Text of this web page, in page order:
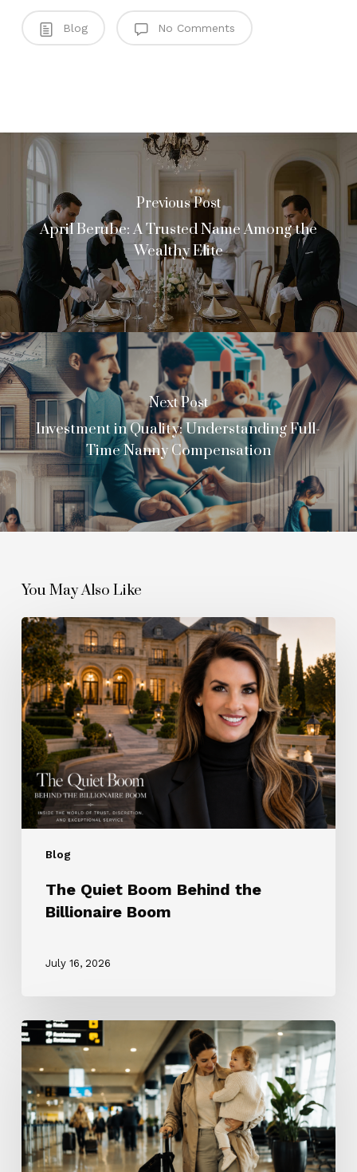
Blog No Comments
Previous Post
April Berube: A Trusted Name Among the
Wealthy Elite
Next Post
Investment in Quality: Understanding Full-
Time Nanny Compensation
You May Also Like
Blog
The
Quiet
Boom
Behind
the
Billionaire
Boom
The Quiet Boom Behind the
Billionaire Boom
July 16, 2026
The
ROTA
Nanny
Revolution:
Why
Every
Nanny
Wants